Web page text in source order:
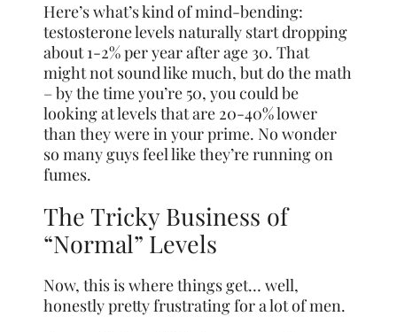
Here’s what’s kind of mind-bending:
testosterone levels naturally start dropping
about 1-2% per year after age 30. That
might not sound like much, but do the math
– by the time you’re 50, you could be
looking at levels that are 20-40% lower
than they were in your prime. No wonder
so many guys feel like they’re running on
fumes.
The Tricky Business of
“Normal” Levels
Now, this is where things get… well,
honestly pretty frustrating for a lot of men.